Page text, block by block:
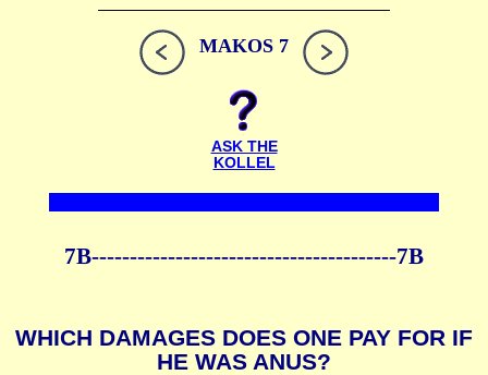
MAKOS 7
ASK THE
KOLLEL
7B----------------------------------------7B
WHICH DAMAGES DOES ONE PAY FOR IF
HE WAS ANUS?